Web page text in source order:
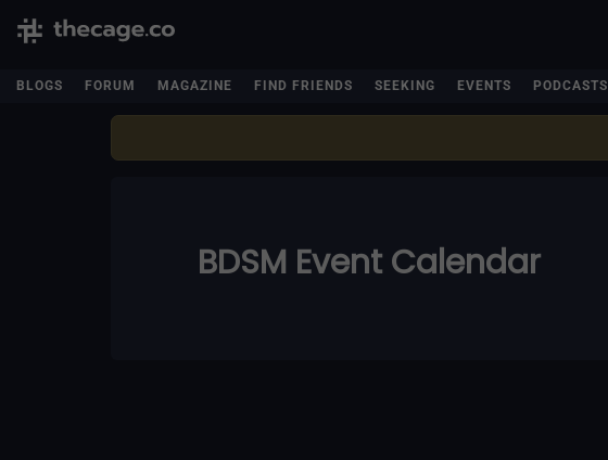
BLOGS FORUM MAGAZINE FIND FRIENDS SEEKING EVENTS PODCASTS
BDSM Event Calendar